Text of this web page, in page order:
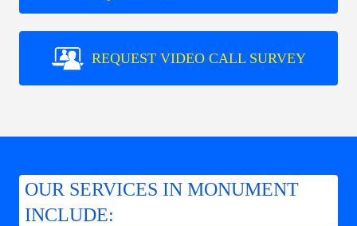
REQUEST VIDEO CALL SURVEY
OUR SERVICES IN MONUMENT
INCLUDE: